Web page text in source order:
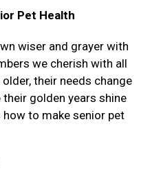
Pet Health
wiser and grayer with
we cherish with all
their needs change
golden years shine
how to make senior pet